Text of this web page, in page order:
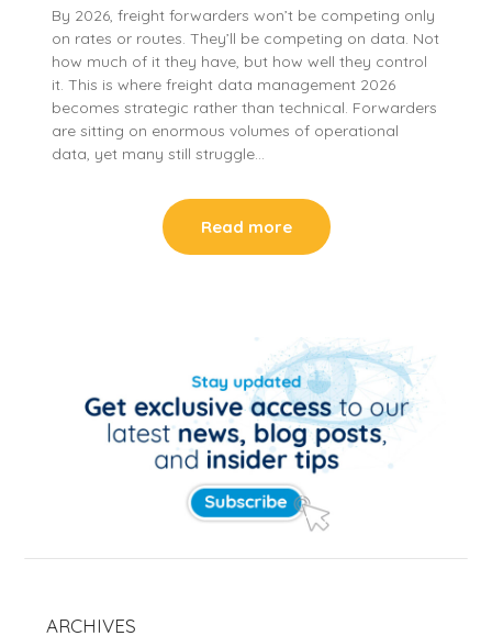
By 2026, freight forwarders won’t be competing only
on rates or routes. They’ll be competing on data. Not
how much of it they have, but how well they control
it. This is where freight data management 2026
becomes strategic rather than technical. Forwarders
are sitting on enormous volumes of operational
data, yet many still struggle…
Read more
ARCHIVES